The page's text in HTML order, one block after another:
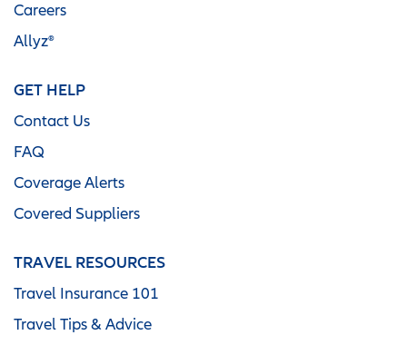
Careers
Allyz®
GET HELP
Contact Us
FAQ
Coverage Alerts
Covered Suppliers
TRAVEL RESOURCES
Travel Insurance 101
Travel Tips & Advice